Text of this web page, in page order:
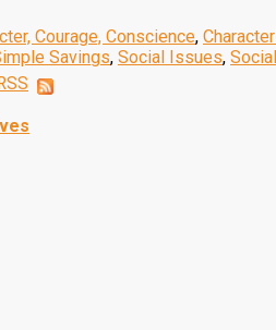
Courage, Conscience,
Savings, Social Issues,